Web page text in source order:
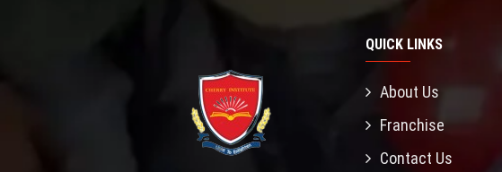
QUICK LINKS
About Us
Franchise
Contact Us